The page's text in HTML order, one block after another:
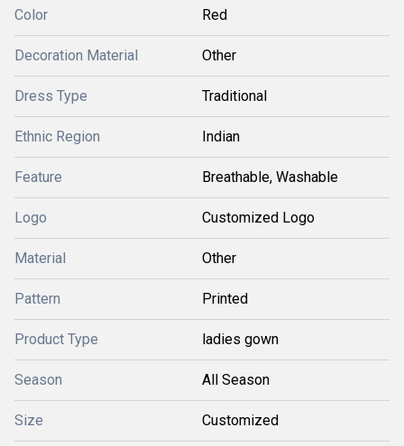
Color Red
Decoration Material Other
Dress Type Traditional
Ethnic Region Indian
Feature Breathable, Washable
Logo Customized Logo
Material Other
Pattern Printed
Product Type ladies gown
Season All Season
Size Customized